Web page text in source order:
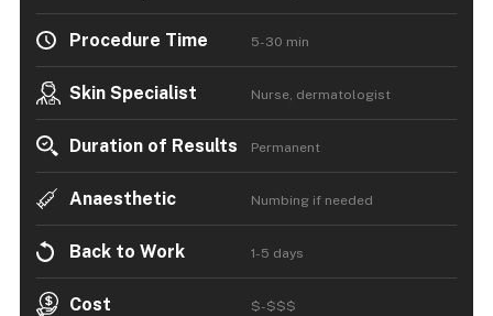
Procedure Time 5-30 min
Skin Specialist Nurse, dermatologist
Duration of Results Permanent
Anaesthetic Numbing if needed
Back to Work 1-5 days
Cost $-$$$